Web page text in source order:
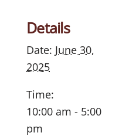
Details
Date: June 30,
2025
Time:
10:00 am - 5:00
pm